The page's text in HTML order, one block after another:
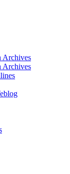
Archives
Archives